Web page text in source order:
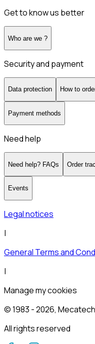
Get to know us better
Who are we ?
Security and payment
Data protection How to
Payment methods
Need help
Need help? FAQs Order
Events
Legal notices
|
General Terms and
|
Manage my cookies
© 1983 -2026,
All rights reserved